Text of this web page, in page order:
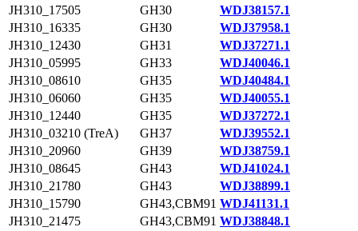
JH310_17505
GH30
WDJ38157.1
JH310_16335
GH30
WDJ37958.1
JH310_12430
GH31
WDJ37271.1
JH310_05995
GH33
WDJ40046.1
JH310_08610
GH35
WDJ40484.1
JH310_06060
GH35
WDJ40055.1
JH310_12440
GH35
WDJ37272.1
JH310_03210 (TreA)
GH37
WDJ39552.1
JH310_20960
GH39
WDJ38759.1
JH310_08645
GH43
WDJ41024.1
JH310_21780
GH43
WDJ38899.1
JH310_15790
GH43,CBM91 WDJ41131.1
JH310_21475
GH43,CBM91 WDJ38848.1